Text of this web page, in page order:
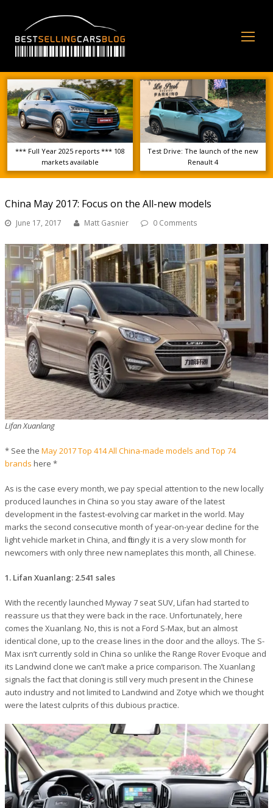
*** Full Year 2025 reports *** 108
markets available
Test Drive: The launch of the new
Renault 4
China May 2017: Focus on the All-new models
June 17, 2017 Matt Gasnier 0 Comments
Lifan Xuanlang
* See the May 2017 Top 414 All China-made models and Top 74
brands here *
As is the case every month, we pay special attention to the new locally
produced launches in China so you stay aware of the latest
development in the fastest-evolving car market in the world. May
marks the second consecutive month of year-on-year decline for the
light vehicle market in China, and fittingly it is a very slow month for
newcomers with only three new nameplates this month, all Chinese.
1. Lifan Xuanlang: 2.541 sales
With the recently launched Myway 7 seat SUV, Lifan had started to
reassure us that they were back in the race. Unfortunately, here
comes the Xuanlang. No, this is not a Ford S-Max, but an almost
identical clone, up to the crease lines in the door and the alloys. The S-
Max isn’t currently sold in China so unlike the Range Rover Evoque and
its Landwind clone we can’t make a price comparison. The Xuanlang
signals the fact that cloning is still very much present in the Chinese
auto industry and not limited to Landwind and Zotye which we thought
were the latest culprits of this dubious practice.